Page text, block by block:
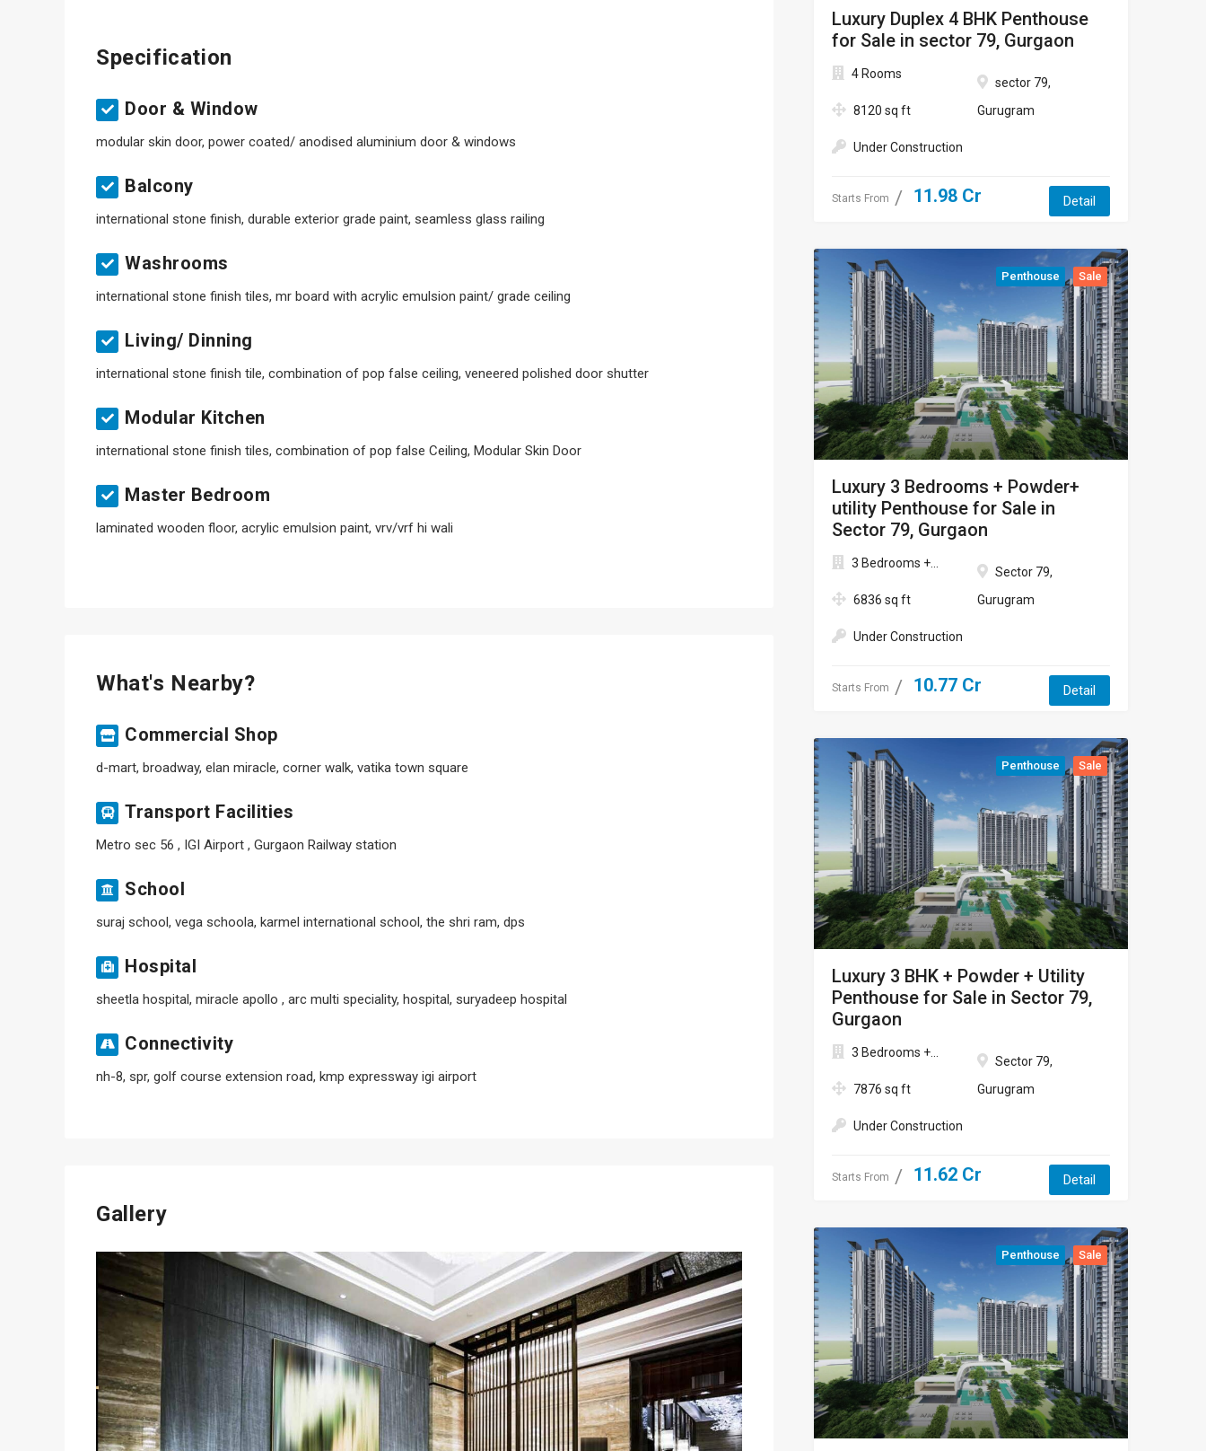
Specification
Door & Window
modular skin door, power coated/ anodised aluminium door & windows
Balcony
international stone finish, durable exterior grade paint, seamless glass railing
Washrooms
international stone finish tiles, mr board with acrylic emulsion paint/ grade ceiling
Living/ Dinning
international stone finish tile, combination of pop false ceiling, veneered polished door shutter
Modular Kitchen
international stone finish tiles, combination of pop false Ceiling, Modular Skin Door
Master Bedroom
laminated wooden floor, acrylic emulsion paint, vrv/vrf hi wali
What's Nearby?
Commercial Shop
d-mart, broadway, elan miracle, corner walk, vatika town square
Transport Facilities
Metro sec 56 , IGI Airport , Gurgaon Railway station
School
suraj school, vega schoola, karmel international school, the shri ram, dps
Hospital
sheetla hospital, miracle apollo , arc multi speciality, hospital, suryadeep hospital
Connectivity
nh-8, spr, golf course extension road, kmp expressway igi airport
Gallery
Previous Next
Luxury Duplex 4 BHK Penthouse
for Sale in sector 79, Gurgaon
4 Rooms
8120 sq ft
Under Construction
sector 79,
Gurugram
Starts From 11.98 Cr Detail
Penthouse Sale
Luxury 3 Bedrooms + Powder+
utility Penthouse for Sale in
Sector 79, Gurgaon
3 Bedrooms +...
6836 sq ft
Under Construction
Sector 79,
Gurugram
Starts From 10.77 Cr Detail
Penthouse Sale
Luxury 3 BHK + Powder + Utility
Penthouse for Sale in Sector 79,
Gurgaon
3 Bedrooms +...
7876 sq ft
Under Construction
Sector 79,
Gurugram
Starts From 11.62 Cr Detail
Penthouse Sale